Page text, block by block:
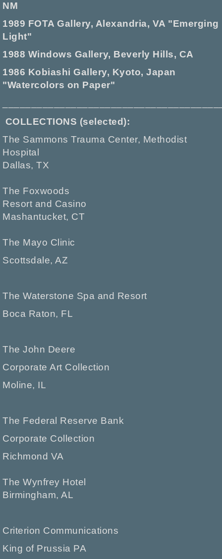
NM
1989 FOTA Gallery, Alexandria, VA "Emerging
Light"
1988 Windows Gallery, Beverly Hills, CA
1986 Kobiashi Gallery, Kyoto, Japan
"Watercolors on Paper"
COLLECTIONS (selected):
The Sammons Trauma Center, Methodist
Hospital
Dallas, TX
The Foxwoods
Resort and Casino
Mashantucket, CT
The Mayo Clinic
Scottsdale, AZ
The Waterstone Spa and Resort
Boca Raton, FL
The John Deere
Corporate Art Collection
Moline, IL
The Federal Reserve Bank
Corporate Collection
Richmond VA
The Wynfrey Hotel
Birmingham, AL
Criterion Communications
King of Prussia PA